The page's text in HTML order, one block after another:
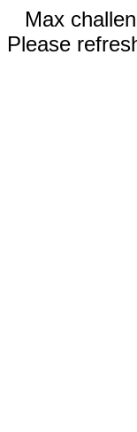
Max
Please